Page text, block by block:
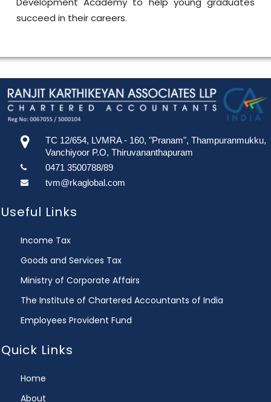
succeed in their careers.
TC 12/654, LVMRA - 160, "Pranam", Thampuranmukku,
Vanchiyoor P.O, Thiruvananthapuram
0471 3500788/89
tvm@rkaglobal.com
Useful Links
Income Tax
Goods and Services Tax
Ministry of Corporate Affairs
The Institute of Chartered Accountants of India
Employees Provident Fund
Quick Links
Home
About